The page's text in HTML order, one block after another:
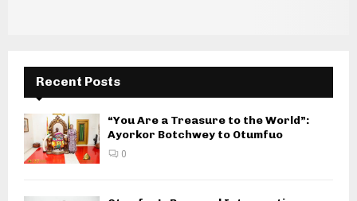
Recent Posts
“You Are a Treasure to the World”:
Ayorkor Botchwey to Otumfuo
0